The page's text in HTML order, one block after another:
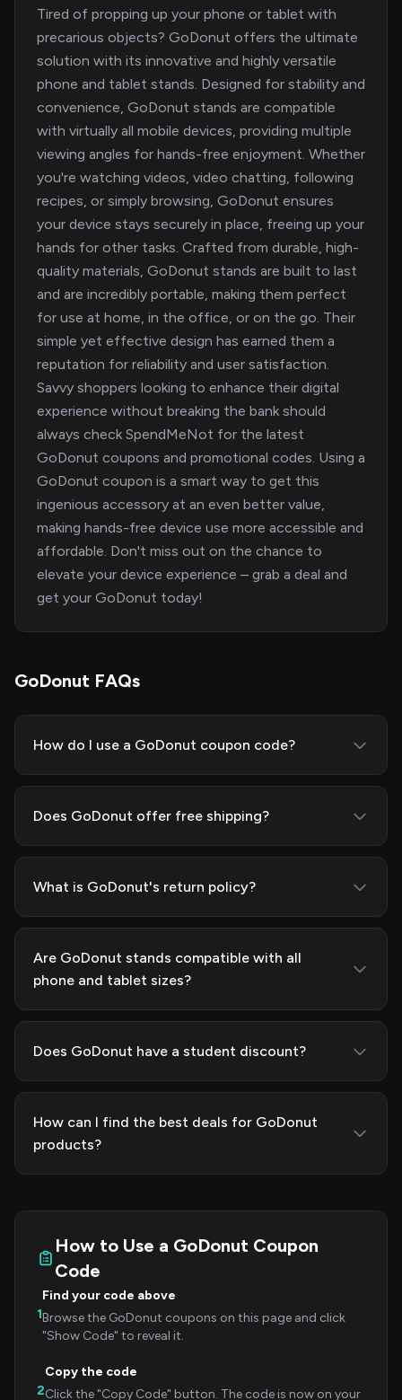
Tired of propping up your phone or tablet with
precarious objects? GoDonut offers the ultimate
solution with its innovative and highly versatile
phone and tablet stands. Designed for stability and
convenience, GoDonut stands are compatible
with virtually all mobile devices, providing multiple
viewing angles for hands-free enjoyment. Whether
you're watching videos, video chatting, following
recipes, or simply browsing, GoDonut ensures
your device stays securely in place, freeing up your
hands for other tasks. Crafted from durable, high-
quality materials, GoDonut stands are built to last
and are incredibly portable, making them perfect
for use at home, in the office, or on the go. Their
simple yet effective design has earned them a
reputation for reliability and user satisfaction.
Savvy shoppers looking to enhance their digital
experience without breaking the bank should
always check SpendMeNot for the latest
GoDonut coupons and promotional codes. Using a
GoDonut coupon is a smart way to get this
ingenious accessory at an even better value,
making hands-free device use more accessible and
affordable. Don't miss out on the chance to
elevate your device experience – grab a deal and
get your GoDonut today!
GoDonut FAQs
How do I use a GoDonut coupon code?
Does GoDonut offer free shipping?
What is GoDonut's return policy?
Are GoDonut stands compatible with all
phone and tablet sizes?
Does GoDonut have a student discount?
How can I find the best deals for GoDonut
products?
How to Use a GoDonut Coupon
Code
1
Find your code above
Browse the GoDonut coupons on this page and click
"Show Code" to reveal it.
2
Copy the code
Click the "Copy Code" button. The code is now on your